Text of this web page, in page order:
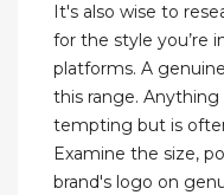
It's also wise to
for the style you’re
platforms. A
this range. Anything
tempting but is
Examine the size,
brand's logo on